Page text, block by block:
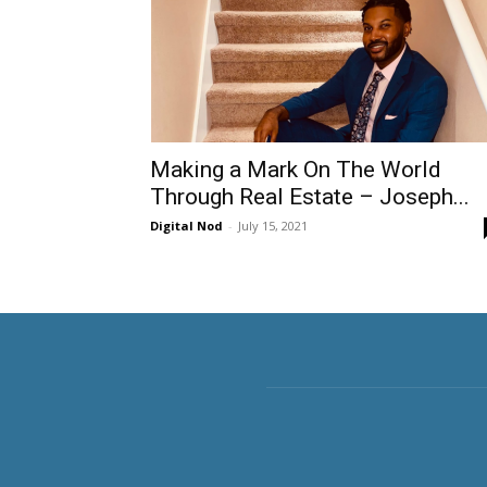
Making a Mark On The World
Through Real Estate – Joseph...
Digital Nod - July 15, 2021